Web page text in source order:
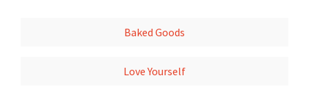
Baked Goods
Love Yourself